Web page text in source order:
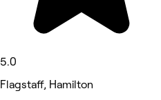
5.0
Flagstaff, Hamilton